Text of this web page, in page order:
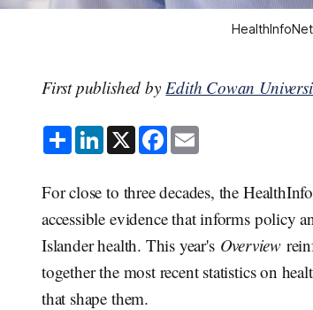
First published byEdith Cowan
S
h
a
e
L
i
n
e
d
I
n
X F
a
c
b
o
o
k
l
For close to three decades, the
accessible evidence that informs policy
Islander health. This year's Overview
together the most recent statistics on
that shape them.